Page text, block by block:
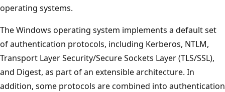
operating systems.
The Windows operating system implements a default set
of authentication protocols, including Kerberos, NTLM,
Transport Layer Security/Secure Sockets Layer (TLS/SSL),
and Digest, as part of an extensible architecture. In
addition, some protocols are combined into authentication